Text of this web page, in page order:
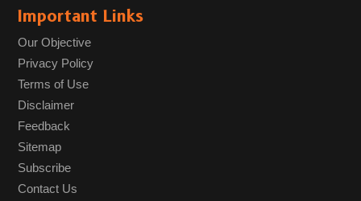
Important Links
Our Objective
Privacy Policy
Terms of Use
Disclaimer
Feedback
Sitemap
Subscribe
Contact Us